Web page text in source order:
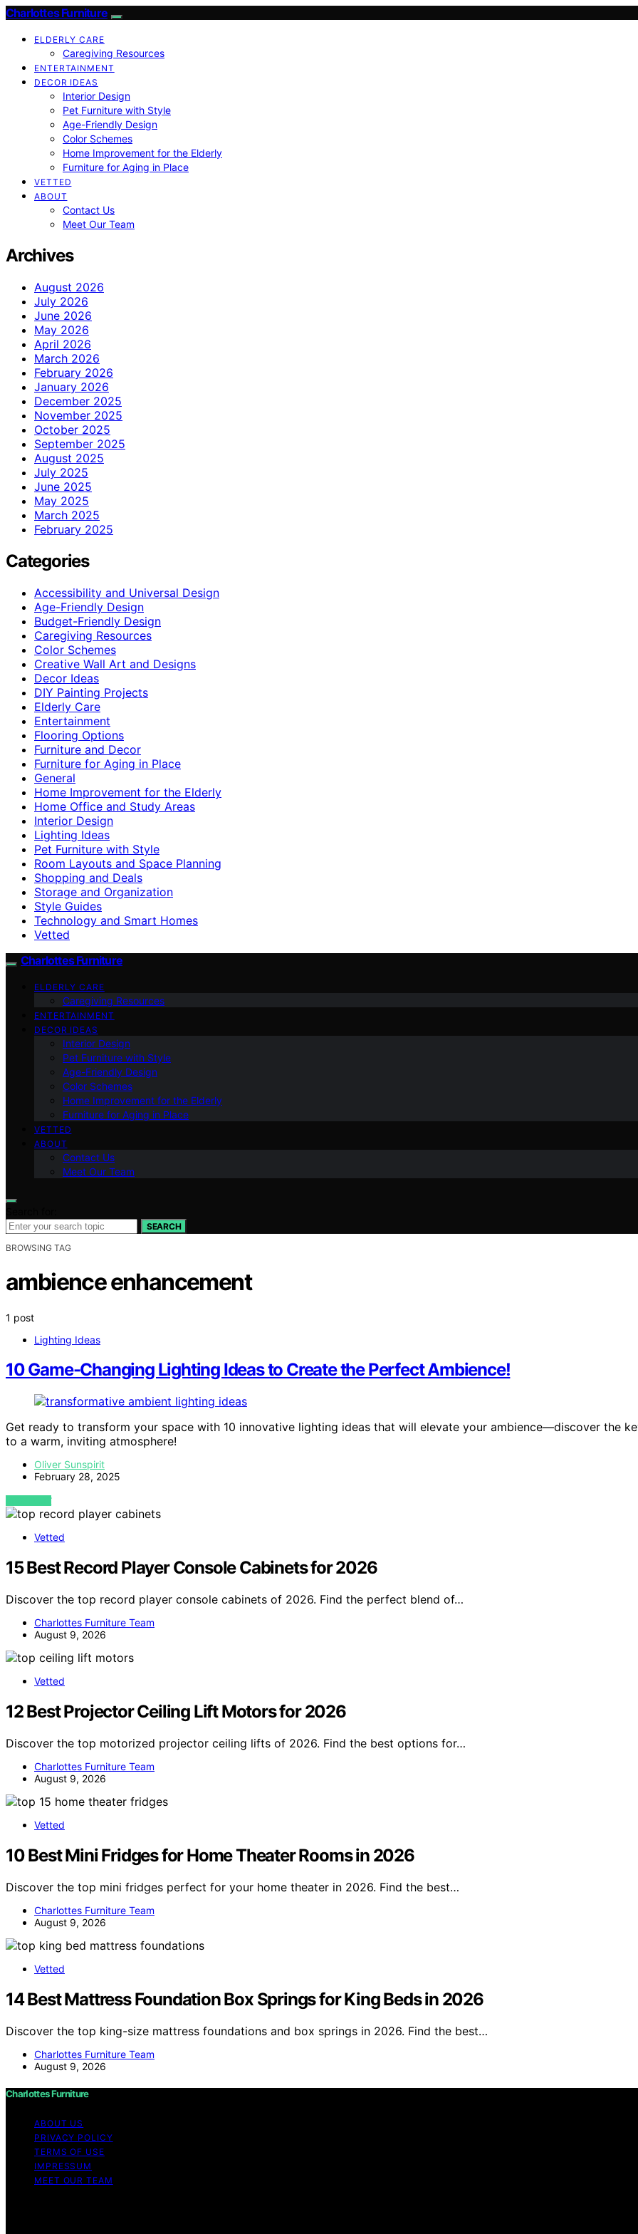
Charlottes Furniture
ELDERLY CARE
Caregiving Resources
ENTERTAINMENT
DECOR IDEAS
Interior Design
Pet Furniture with Style
Age-Friendly Design
Color Schemes
Home Improvement for the Elderly
Furniture for Aging in Place
VETTED
ABOUT
Contact Us
Meet Our Team
Archives
August 2026
July 2026
June 2026
May 2026
April 2026
March 2026
February 2026
January 2026
December 2025
November 2025
October 2025
September 2025
August 2025
July 2025
June 2025
May 2025
March 2025
February 2025
Categories
Accessibility and Universal Design
Age-Friendly Design
Budget-Friendly Design
Caregiving Resources
Color Schemes
Creative Wall Art and Designs
Decor Ideas
DIY Painting Projects
Elderly Care
Entertainment
Flooring Options
Furniture and Decor
Furniture for Aging in Place
General
Home Improvement for the Elderly
Home Office and Study Areas
Interior Design
Lighting Ideas
Pet Furniture with Style
Room Layouts and Space Planning
Shopping and Deals
Storage and Organization
Style Guides
Technology and Smart Homes
Vetted
Charlottes Furniture
ELDERLY CARE
Caregiving Resources
ENTERTAINMENT
DECOR IDEAS
Interior Design
Pet Furniture with Style
Age-Friendly Design
Color Schemes
Home Improvement for the Elderly
Furniture for Aging in Place
VETTED
ABOUT
Contact Us
Meet Our Team
SEARCH
BROWSING TAG
ambience enhancement
1 post
Lighting Ideas
10 Game-Changing Lighting Ideas to Create the Perfect Ambience!
Get ready to transform your space with 10 innovative lighting ideas that will elevate your ambience—discover the
to a warm, inviting atmosphere!
Oliver Sunspirit
February 28, 2025
VIEW POST
Vetted
15 Best Record Player Console Cabinets for 2026
Discover the top record player console cabinets of 2026. Find the perfect blend of…
Charlottes Furniture Team
August 9, 2026
Vetted
12 Best Projector Ceiling Lift Motors for 2026
Discover the top motorized projector ceiling lifts of 2026. Find the best options for…
Charlottes Furniture Team
August 9, 2026
Vetted
10 Best Mini Fridges for Home Theater Rooms in 2026
Discover the top mini fridges perfect for your home theater in 2026. Find the best…
Charlottes Furniture Team
August 9, 2026
Vetted
14 Best Mattress Foundation Box Springs for King Beds in 2026
Discover the top king-size mattress foundations and box springs in 2026. Find the best…
Charlottes Furniture Team
August 9, 2026
Charlottes Furniture
ABOUT US
PRIVACY POLICY
TERMS OF USE
IMPRESSUM
MEET OUR TEAM